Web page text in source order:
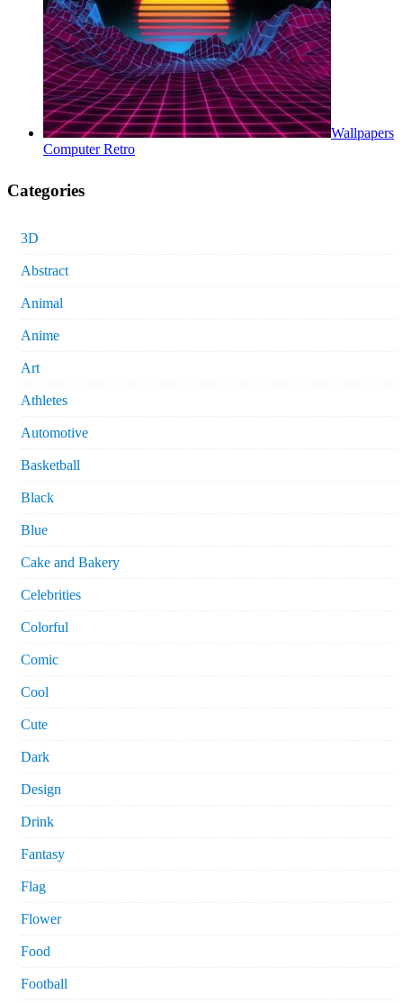
Wallpapers
Computer Retro
Categories
3D
Abstract
Animal
Anime
Art
Athletes
Automotive
Basketball
Black
Blue
Cake and Bakery
Celebrities
Colorful
Comic
Cool
Cute
Dark
Design
Drink
Fantasy
Flag
Flower
Food
Football